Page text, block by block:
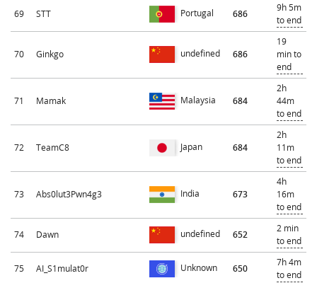
69 STT Portugal 686
9h 5m
to end
70 Ginkgo undefined 686
19
min to
end
71 Mamak Malaysia 684
2h
44m
to end
72 TeamC8 Japan 684
2h
11m
to end
73 Abs0lut3Pwn4g3 India 673
4h
16m
to end
74 Dawn undefined 652
2 min
to end
75 AI_S1mulat0r Unknown 650
7h 4m
to end